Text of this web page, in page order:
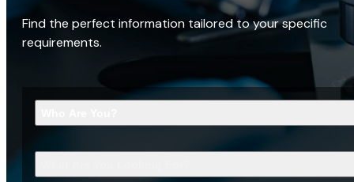
Find the perfect information tailored to your specific
requirements.